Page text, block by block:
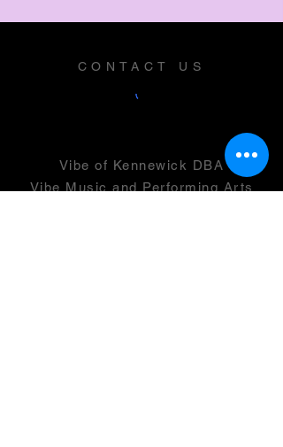
CONTACT US
Vibe of Kennewick DBA
Vibe Music and Performing Arts